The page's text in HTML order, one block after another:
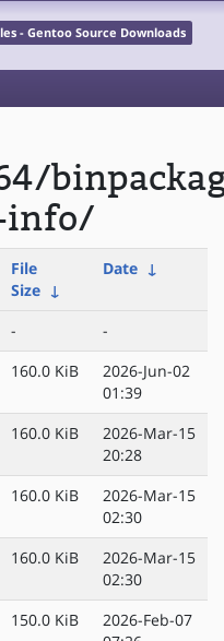
- Gentoo Source Downloads
info/
File
Size ↓
Date ↓
-
-
160.0 KiB
2026-Jun-02
01:39
160.0 KiB
2026-Mar-15
20:28
160.0 KiB
2026-Mar-15
02:30
160.0 KiB
2026-Mar-15
02:30
150.0 KiB
2026-Feb-07